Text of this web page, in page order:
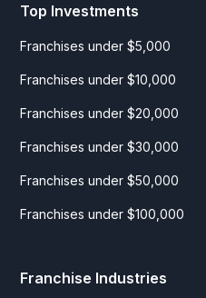
Top Investments
Franchises under $5,000
Franchises under $10,000
Franchises under $20,000
Franchises under $30,000
Franchises under $50,000
Franchises under $100,000
Franchise Industries